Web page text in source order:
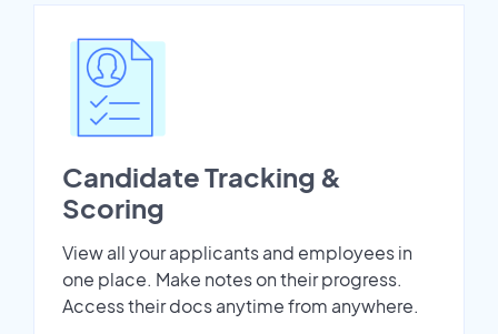
Candidate Tracking &
Scoring
View all your applicants and employees in
one place. Make notes on their progress.
Access their docs anytime from anywhere.